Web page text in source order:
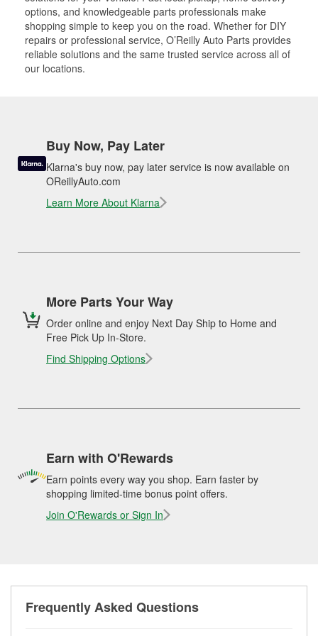
options, and knowledgeable parts professionals make
shopping simple to keep you on the road. Whether for DIY
repairs or professional service, O’Reilly Auto Parts provides
reliable solutions and the same trusted service across all of
our locations.
Buy Now, Pay Later
Klarna's buy now, pay later service is now available on
OReillyAuto.com
Learn More About Klarna
More Parts Your Way
Order online and enjoy Next Day Ship to Home and
Free Pick Up In-Store.
Find Shipping Options
Earn with O'Rewards
Earn points every way you shop. Earn faster by
shopping limited-time bonus point offers.
Join O'Rewards or Sign In
Frequently Asked Questions